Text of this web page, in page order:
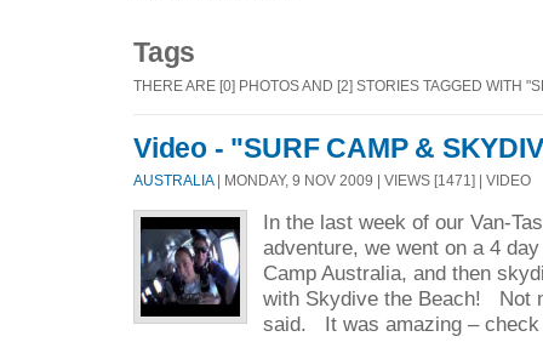
Tags
THERE ARE [0] PHOTOS AND [2] STORIES TAGGED WITH
Video - "SURF CAMP &
AUSTRALIA| MONDAY, 9 NOV 2009 | VIEWS [1471] | VIDEO
In the last week of our Van-
adventure, we went on a 4
Camp Australia, and then
with Skydive the Beach! Not
said. It was amazing –